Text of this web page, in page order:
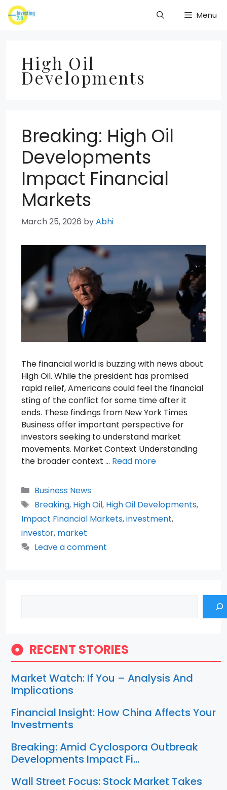
Skip
to
Menu
High Oil
Developments
Breaking: High Oil
Developments
Impact Financial
Markets
March 25, 2026 byAbhi
The financial world is buzzing with news about
High Oil. While the president has promised
rapid relief, Americans could feel the financial
sting of the conflict for some time after it
ends. These findings from New York Times
Business offer important perspective for
investors seeking to understand market
movements. Market Context Understanding
the broader context … Read more
Categories
Business News
Tags
Breaking, High Oil, High Oil Developments,
Impact Financial Markets,investment,
investor, market
Leave a comment
RECENT STORIES
Market Watch: If You – Analysis And
Implications
Financial Insight: How China Affects Your
Investments
Breaking: Amid Cyclospora Outbreak
Developments Impact Fi…
Wall Street Focus: Stock Market Takes